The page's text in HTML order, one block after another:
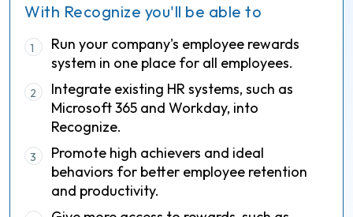
With Recognize you'll be able to
1
Run your company's employee rewards
system in one place for all employees.
2
Integrate existing HR systems, such as
Microsoft 365 and Workday, into
Recognize.
3
Promote high achievers and ideal
behaviors for better employee retention
and productivity.